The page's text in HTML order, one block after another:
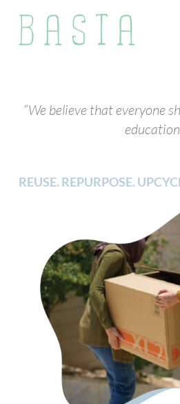
“We believe that everyone
REUSE. REPURPOSE.